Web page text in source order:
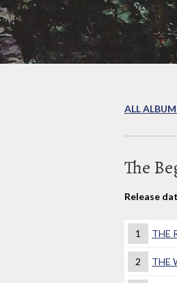
ALL
The
Release
1 THE
2 THE